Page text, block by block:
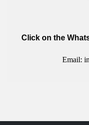
Click on the
Email: